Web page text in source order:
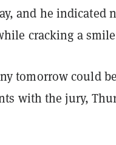
and he indicated
cracking a
tomorrow could
with the jury,